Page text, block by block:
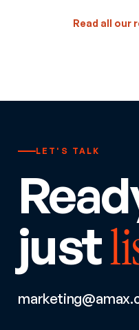
Read all our
LET'S TALK
just